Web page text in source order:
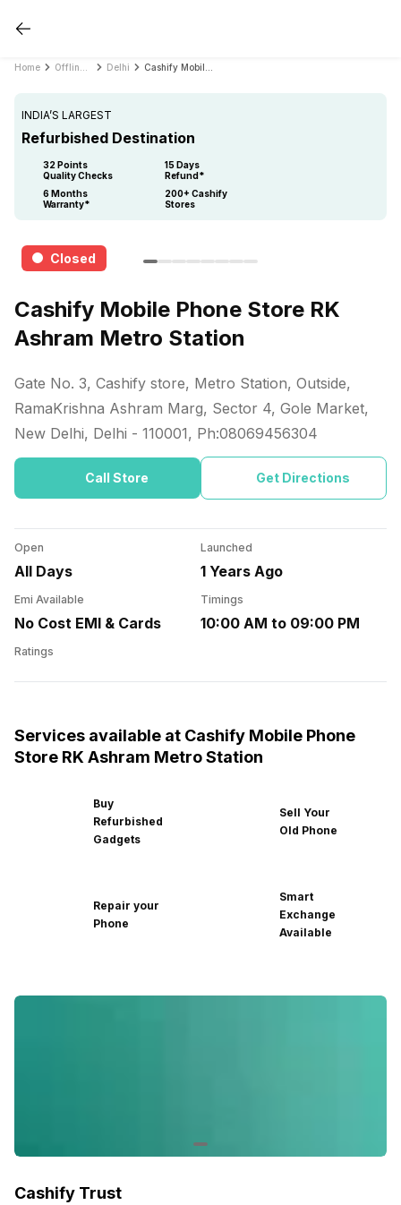
Home Delhi
Closed
INDIA’S LARGEST
Refurbished Destination
32 Points
Quality Checks
15 Days
Refund*
6 Months
Warranty*
200+ Cashify
Stores
Cashify Mobile Phone Store RK
Ashram Metro Station
Gate No. 3, Cashify store, Metro Station, Outside,
RamaKrishna Ashram Marg, Sector 4, Gole Market,
New Delhi, Delhi - 110001, Ph:08069456304
Call Store Get Directions
Open
All Days
Timings
10:00 AM to 09:00 PM
Ratings
Launched
1 Years Ago
Emi Available
No Cost EMI & Cards
Services available at Cashify Mobile Phone
Store RK Ashram Metro Station
Buy
Refurbished
Gadgets
Sell Your
Old Phone
Repair your
Phone
Smart
Exchange
Available
Cashify Trust